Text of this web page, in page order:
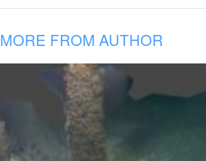
MORE FROM AUTHOR